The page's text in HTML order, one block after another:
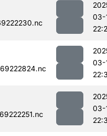
03-
03-
03-